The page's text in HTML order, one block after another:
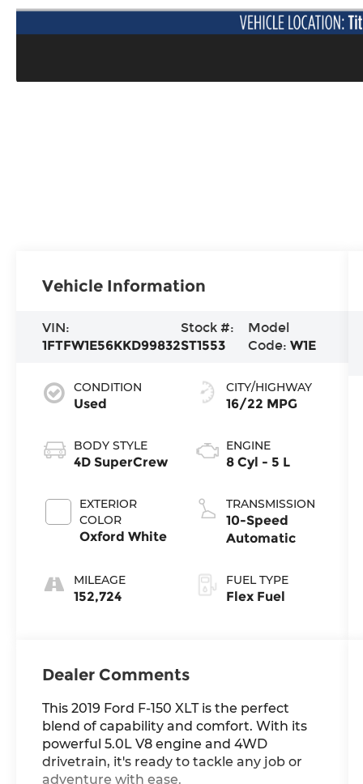
Vehicle Information
VIN:
1FTFW1E56KKD99832
Stock #:
ST1553
Model
Code: W1E
CONDITION
Used
BODY STYLE
4D SuperCrew
EXTERIOR
COLOR
Oxford White
MILEAGE
152,724
CITY/HIGHWAY
16/22 MPG
ENGINE
8 Cyl - 5 L
TRANSMISSION
10-Speed
Automatic
FUEL TYPE
Flex Fuel
Dealer Comments
This 2019 Ford F-150 XLT is the perfect
blend of capability and comfort. With its
powerful 5.0L V8 engine and 4WD
drivetrain, it's ready to tackle any job or
adventure with ease.